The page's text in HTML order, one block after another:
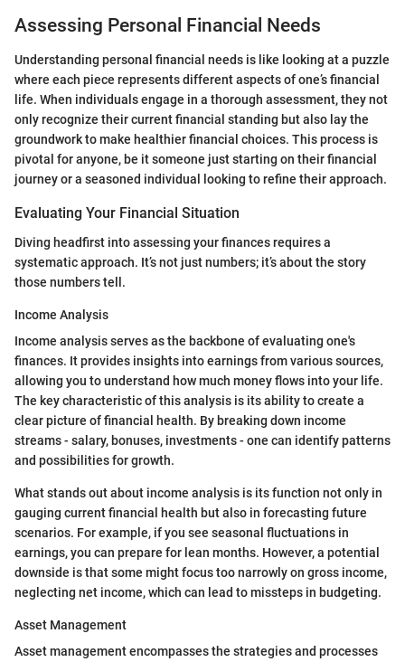
Assessing Personal Financial Needs
Understanding personal financial needs is like looking at a puzzle
where each piece represents different aspects of one’s financial
life. When individuals engage in a thorough assessment, they not
only recognize their current financial standing but also lay the
groundwork to make healthier financial choices. This process is
pivotal for anyone, be it someone just starting on their financial
journey or a seasoned individual looking to refine their approach.
Evaluating Your Financial Situation
Diving headfirst into assessing your finances requires a
systematic approach. It’s not just numbers; it’s about the story
those numbers tell.
Income Analysis
Income analysis serves as the backbone of evaluating one's
finances. It provides insights into earnings from various sources,
allowing you to understand how much money flows into your life.
The key characteristic of this analysis is its ability to create a
clear picture of financial health. By breaking down income
streams - salary, bonuses, investments - one can identify patterns
and possibilities for growth.
What stands out about income analysis is its function not only in
gauging current financial health but also in forecasting future
scenarios. For example, if you see seasonal fluctuations in
earnings, you can prepare for lean months. However, a potential
downside is that some might focus too narrowly on gross income,
neglecting net income, which can lead to missteps in budgeting.
Asset Management
Asset management encompasses the strategies and processes